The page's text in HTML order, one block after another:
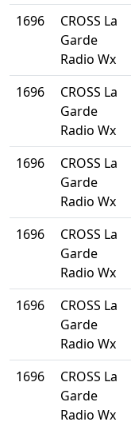
1696
CROSS La
Garde
Radio Wx
1696
CROSS La
Garde
Radio Wx
1696
CROSS La
Garde
Radio Wx
1696
CROSS La
Garde
Radio Wx
1696
CROSS La
Garde
Radio Wx
1696
CROSS La
Garde
Radio Wx